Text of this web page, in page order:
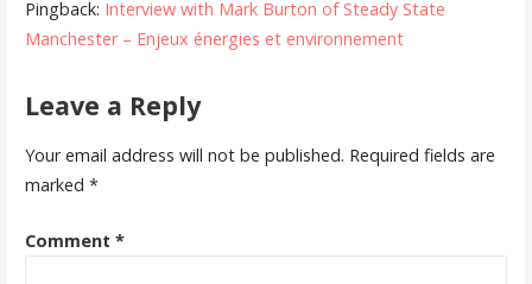
Pingback: Interview with Mark Burton of Steady State
Manchester – Enjeux énergies et environnement
Leave a Reply
Your email address will not be published. Required fields are
marked *
Comment *